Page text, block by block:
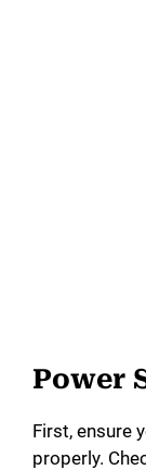
Power
First, ensure
properly.